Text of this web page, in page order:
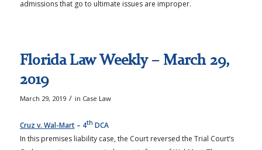
admissions that go to ultimate issues are improper.
Florida Law Weekly – March 29,
2019
March 29, 2019 / in Case Law
Cruz v. Wal-Mart– 4th DCA
In this premises liability case, the Court reversed the Trial Court’s